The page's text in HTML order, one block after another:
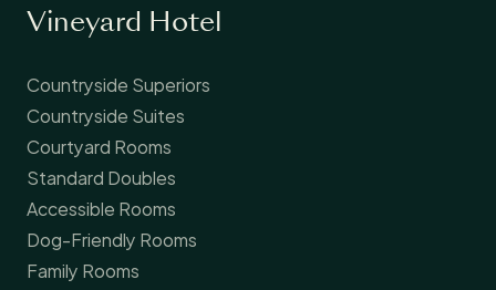
Vineyard Hotel
Countryside Superiors
Countryside Suites
Courtyard Rooms
Standard Doubles
Accessible Rooms
Dog-Friendly Rooms
Family Rooms